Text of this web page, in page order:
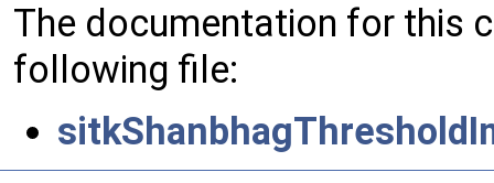
The documentation for this
following file: